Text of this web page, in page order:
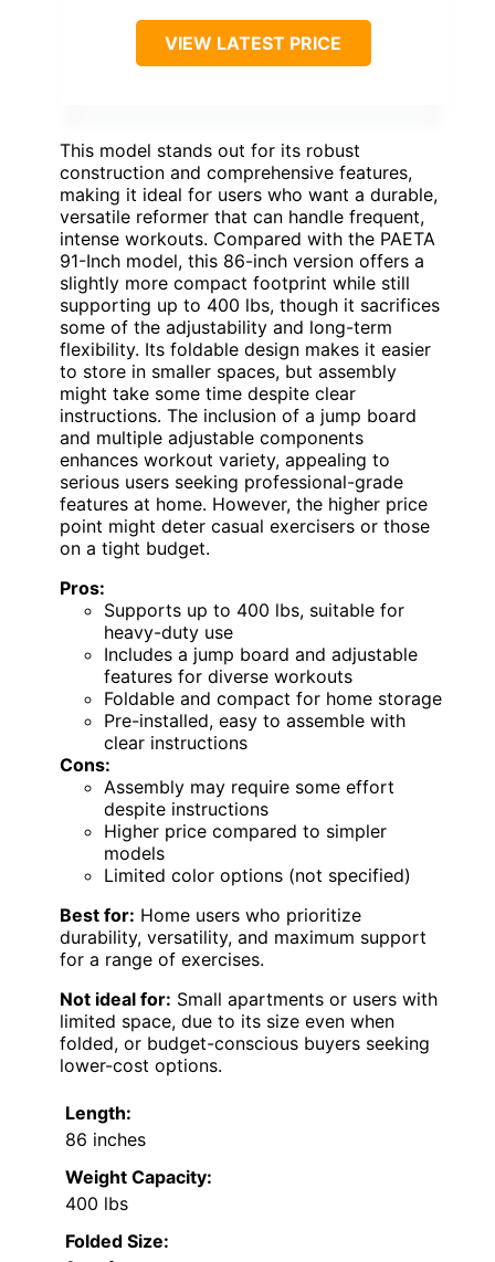
VIEW LATEST PRICE
This model stands out for its robust
construction and comprehensive features,
making it ideal for users who want a durable,
versatile reformer that can handle frequent,
intense workouts. Compared with the PAETA
91-Inch model, this 86-inch version offers a
slightly more compact footprint while still
supporting up to 400 lbs, though it sacrifices
some of the adjustability and long-term
flexibility. Its foldable design makes it easier
to store in smaller spaces, but assembly
might take some time despite clear
instructions. The inclusion of a jump board
and multiple adjustable components
enhances workout variety, appealing to
serious users seeking professional-grade
features at home. However, the higher price
point might deter casual exercisers or those
on a tight budget.
Pros:
Supports up to 400 lbs, suitable for
heavy-duty use
Includes a jump board and adjustable
features for diverse workouts
Foldable and compact for home storage
Pre-installed, easy to assemble with
clear instructions
Cons:
Assembly may require some effort
despite instructions
Higher price compared to simpler
models
Limited color options (not specified)
Best for: Home users who prioritize
durability, versatility, and maximum support
for a range of exercises.
Not ideal for: Small apartments or users with
limited space, due to its size even when
folded, or budget-conscious buyers seeking
lower-cost options.
Length:
86 inches
Weight Capacity:
400 lbs
Folded Size: